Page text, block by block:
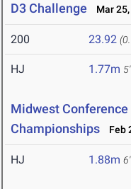
D3 Challenge Mar
200 23.92
HJ 1.77m
Midwest Conference
Championships
Feb
HJ 1.88m